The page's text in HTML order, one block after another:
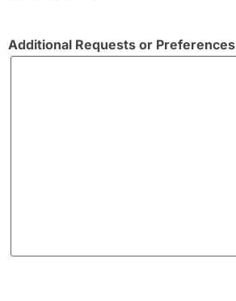
Additional Requests or Preferences